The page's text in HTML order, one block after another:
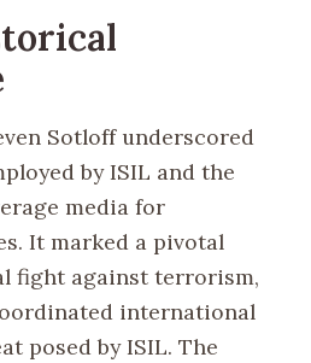
Sotloff underscored
by ISIL and the
media for
It marked a pivotal
fight against terrorism,
international
posed by ISIL. The